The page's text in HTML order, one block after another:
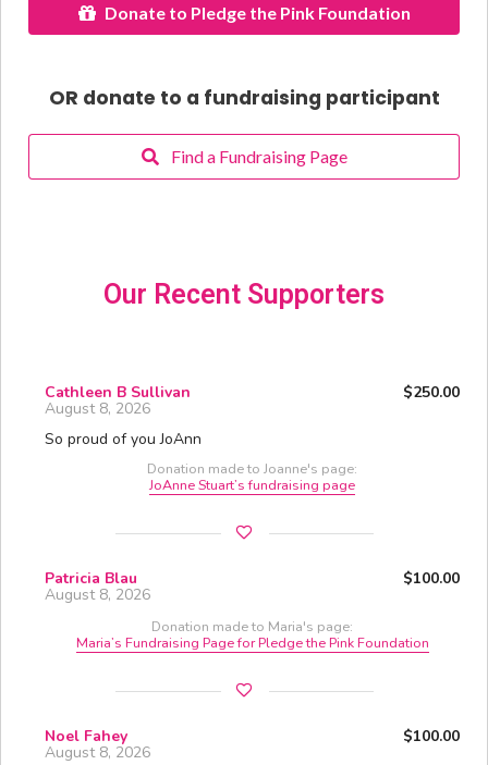
Donate to Pledge the Pink Foundation
OR donate to a fundraising participant
Find a Fundraising Page
Our Recent Supporters
Cathleen B Sullivan $250.00
August 8, 2026
So proud of you JoAnn
Donation made to Joanne's page:
JoAnne Stuart’s fundraising page
Patricia Blau $100.00
August 8, 2026
Donation made to Maria's page:
Maria’s Fundraising Page for Pledge the Pink Foundation
Noel Fahey $100.00
August 8, 2026